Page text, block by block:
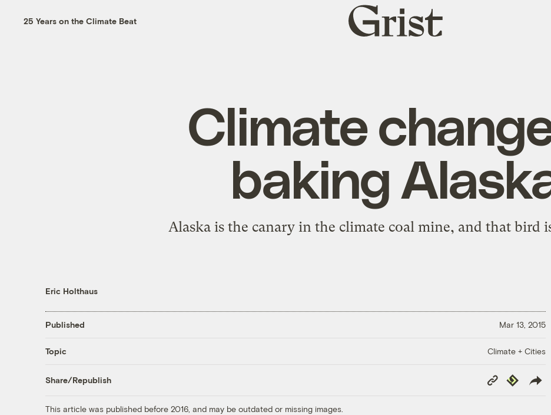
25 Years on the Climate Beat
Grist
home
Climate
baking
Alaska is the canary in the climate coal mine, and that bird
Eric Holthaus
Published Mar 13, 2015
Topic Climate + Cities
Share/Republish
Copy
Link
Republish
This article was published before 2016, and may be outdated or missing images.